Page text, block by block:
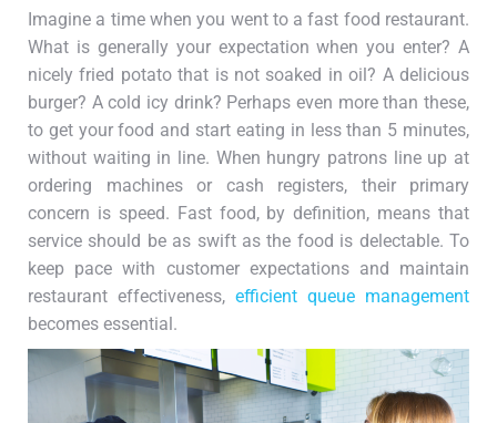
Imagine a time when you went to a fast food restaurant.
What is generally your expectation when you enter? A
nicely fried potato that is not soaked in oil? A delicious
burger? A cold icy drink? Perhaps even more than these,
to get your food and start eating in less than 5 minutes,
without waiting in line. When hungry patrons line up at
ordering machines or cash registers, their primary
concern is speed. Fast food, by definition, means that
service should be as swift as the food is delectable. To
keep pace with customer expectations and maintain
restaurant effectiveness, efficient queue management
becomes essential.